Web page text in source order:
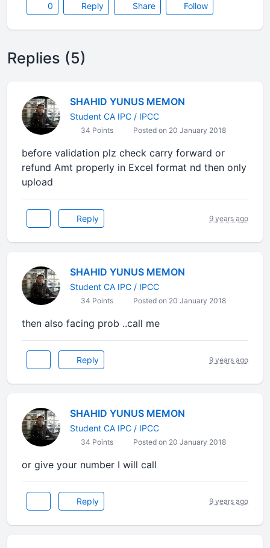
0 Reply Share Follow
Replies (5)
SHAHID YUNUS MEMON
Student CA IPC / IPCC
34 Points Posted on 20 January 2018
before validation plz check carry forward or
refund Amt properly in Excel format nd then only
upload
Reply 9 years ago
SHAHID YUNUS MEMON
Student CA IPC / IPCC
34 Points Posted on 20 January 2018
then also facing prob ..call me
Reply 9 years ago
SHAHID YUNUS MEMON
Student CA IPC / IPCC
34 Points Posted on 20 January 2018
or give your number I will call
Reply 9 years ago